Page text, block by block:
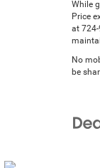
While
Price
at
No
be